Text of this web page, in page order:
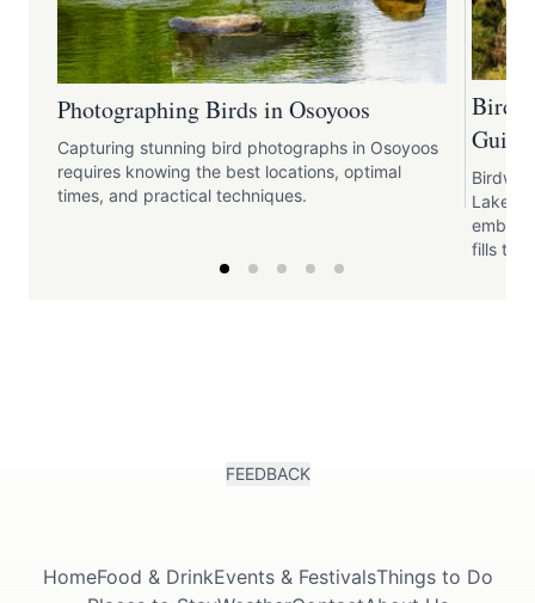
Photographing Birds in Osoyoos
Capturing stunning bird photographs in Osoyoos
requires knowing the best locations, optimal
times, and practical techniques.
Lake
fills the
FEEDBACK
HomeFood & DrinkEvents & FestivalsThings to Do